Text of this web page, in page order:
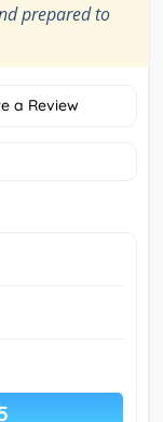
prepared to
a Review